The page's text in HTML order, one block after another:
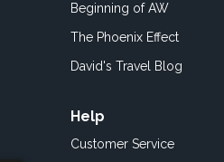
Beginning of AW
The Phoenix Effect
David's Travel Blog
Help
Customer Service